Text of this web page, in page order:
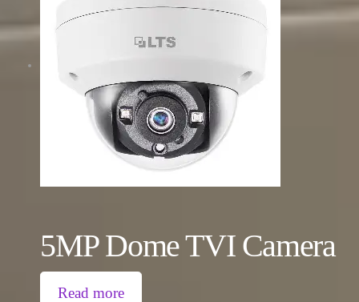
5MP Dome TVI Camera
Read more